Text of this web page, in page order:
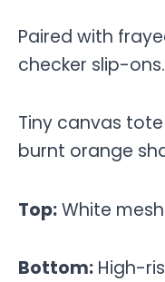
Paired with
checker slip-ons.
Tiny canvas
burnt orange
Top:White
Bottom: High-